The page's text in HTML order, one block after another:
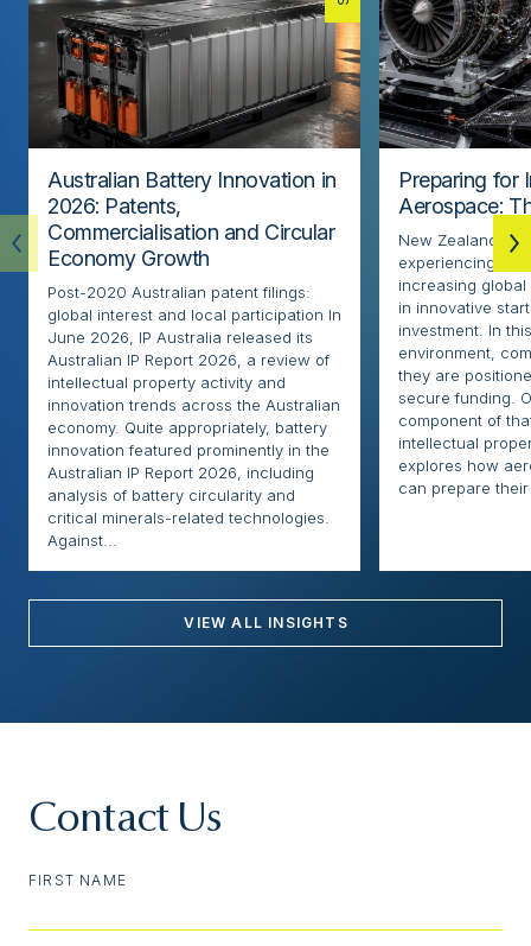
Australian Battery Innovation in
2026: Patents,
Commercialisation and Circular
Economy Growth
Post-2020 Australian patent filings:
global interest and local participation In
June 2026, IP Australia released its
Australian IP Report 2026, a review of
intellectual property activity and
innovation trends across the Australian
economy. Quite appropriately, battery
innovation featured prominently in the
Australian IP Report 2026, including
analysis of battery circularity and
critical minerals-related technologies.
Against...
Preparing for
Aerospace:
New Zealand’s
experiencing
increasing
in innovative
investment. In
environment,
they are
secure funding.
component of
intellectual
explores how
can prepare their
VIEW ALL INSIGHTS
Contact Us
FIRST NAME